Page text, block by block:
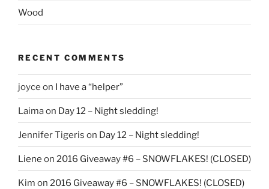
Wood
RECENT COMMENTS
joyce on I have a “helper”
Laimaon Day 12 – Night sledding!
Jennifer Tigeris on Day 12 – Night sledding!
Liene on 2016 Giveaway #6 – SNOWFLAKES! (CLOSED)
Kim on 2016 Giveaway #6 – SNOWFLAKES! (CLOSED)